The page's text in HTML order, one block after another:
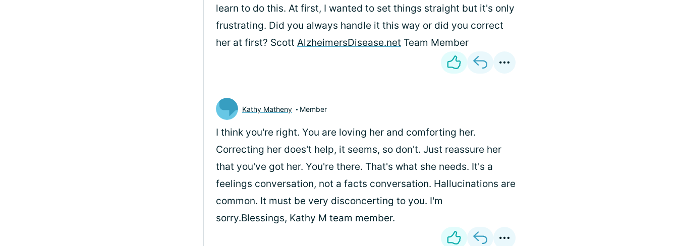
learn to do this. At first, I wanted to set things straight but it's only
frustrating. Did you always handle it this way or did you correct
her at first? Scott AlzheimersDisease.net Team Member
Kathy Matheny Member
I think you're right. You are loving her and comforting her.
Correcting her does't help, it seems, so don't. Just reassure her
that you've got her. You're there. That's what she needs. It's a
feelings conversation, not a facts conversation. Hallucinations are
common. It must be very disconcerting to you. I'm
sorry.Blessings, Kathy M team member.